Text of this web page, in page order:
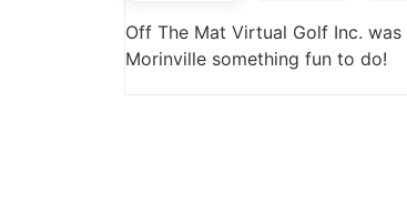
Off The Mat Virtual Golf Inc.
Morinville something fun to do!